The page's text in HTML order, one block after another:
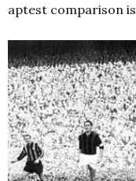
aptest comparison is